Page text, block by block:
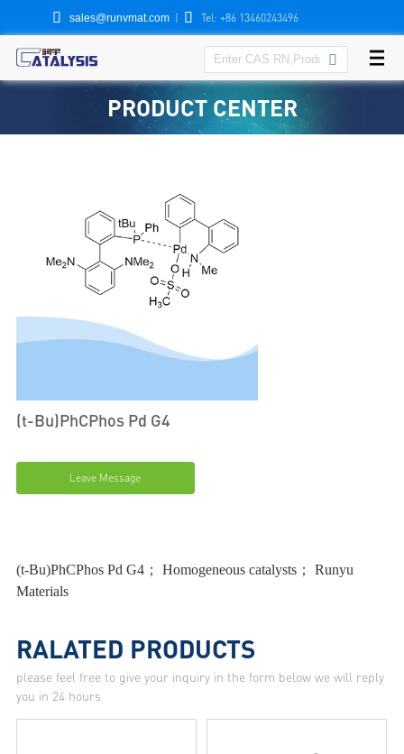
 sales@runvmat.com |  Tel: +86 13460243496

PRODUCT CENTER
(t-Bu)PhCPhos Pd G4
Leave Message
(t-Bu)PhCPhos Pd G4； Homogeneous catalysts； Runyu
Materials
RALATED PRODUCTS
please feel free to give your inquiry in the form below we will reply
you in 24 hours